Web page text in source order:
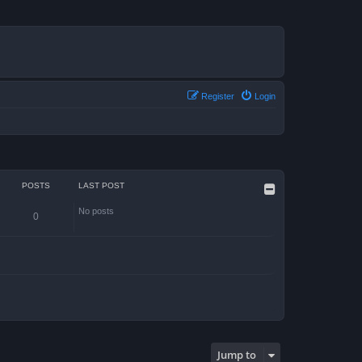
Login
Register
POSTS LAST POST
0 No posts
Jump to